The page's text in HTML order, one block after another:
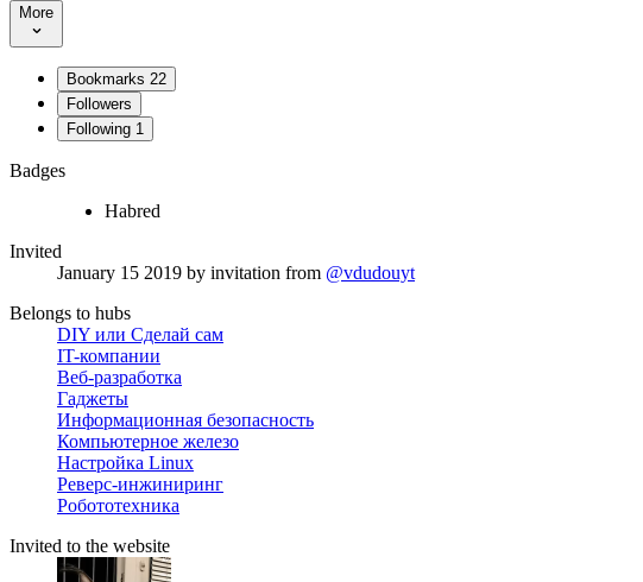
More
Bookmarks 22
Followers
Following 1
Badges
Habred
Invited
January 15 2019 by invitation from @vdudouyt
Belongs to hubs
DIY или Сделай сам
IT-компании
Веб-разработка
Гаджеты
Информационная безопасность
Компьютерное железо
Настройка Linux
Реверс-инжиниринг
Робототехника
Invited to the website